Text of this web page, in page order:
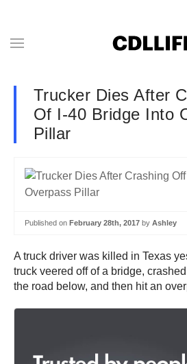
Trucker Dies After
Of I-40 Bridge Into
Pillar
Published on February 28th, 2017 by Ashley
A truck driver was killed in Texas
truck veered off of a bridge,
the road below, and then hit an